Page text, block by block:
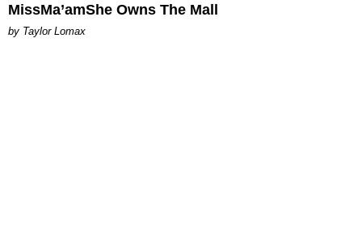
MissMa’amShe Owns The Mall
by Taylor Lomax